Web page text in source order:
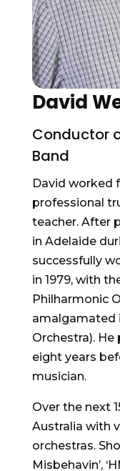
David
Conductor
Band
David worked
professional
teacher. After
in Adelaide
successfully
in 1979, with
Philharmonic
amalgamated
Orchestra).
eight years
musician.
Over the next
Australia with
orchestras.
Misbehavin’,